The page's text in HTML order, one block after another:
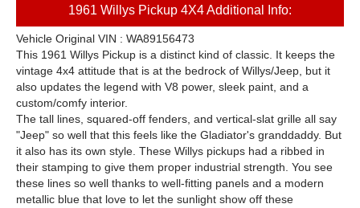
1961 Willys Pickup 4X4 Additional Info:
Vehicle Original VIN : WA89156473
This 1961 Willys Pickup is a distinct kind of classic. It keeps the
vintage 4x4 attitude that is at the bedrock of Willys/Jeep, but it
also updates the legend with V8 power, sleek paint, and a
custom/comfy interior.
The tall lines, squared-off fenders, and vertical-slat grille all say
"Jeep" so well that this feels like the Gladiator's granddaddy. But
it also has its own style. These Willys pickups had a ribbed in
their stamping to give them proper industrial strength. You see
these lines so well thanks to well-fitting panels and a modern
metallic blue that love to let the sunlight show off these